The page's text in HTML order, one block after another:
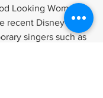
Looking Woman'
recent Disney film,
singers such as